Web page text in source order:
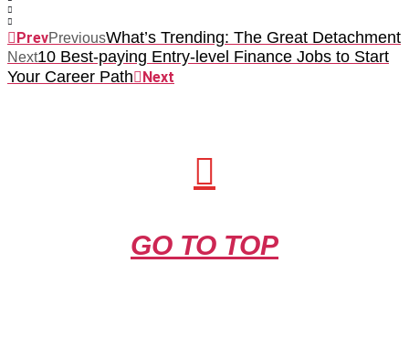
PrevPreviousWhat’s Trending: The Great Detachment
Next10 Best-paying Entry-level Finance Jobs to Start
Your Career Path
Next
GO TO TOP